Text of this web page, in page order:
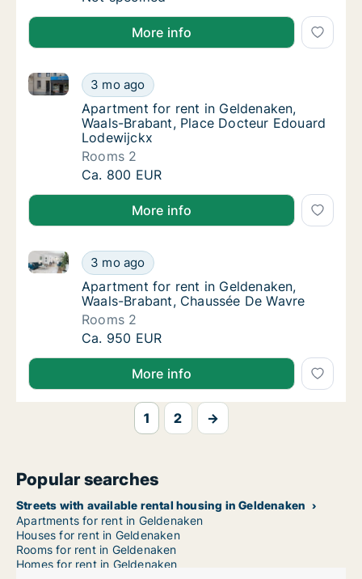
More info
Apartment for rent in Geldenaken, Waals-
3 mo ago
Apartment for rent in Geldenaken, Waals-Brabant,
Apartment for rent in Geldenaken, Waals-
Apartment for rent in Geldenaken,
Waals-Brabant, Place Docteur Edouard
Lodewijckx
Rooms 2
Apartment for rent in Geldenaken, Waals-
Ca. 800 EUR
More info
Apartment for rent in Geldenaken, Waals-
3 mo ago
Apartment for rent in Geldenaken, Waals-Brabant,
Apartment for rent in Geldenaken, Waals-
Apartment for rent in Geldenaken,
Waals-Brabant, Chaussée De Wavre
Rooms 2
Apartment for rent in Geldenaken, Waals-
Ca. 950 EUR
More info
1 2 →
Popular searches
Streets with available rental housing in Geldenaken
Apartments for rent in Geldenaken
Houses for rent in Geldenaken
Rooms for rent in Geldenaken
Homes for rent in Geldenaken